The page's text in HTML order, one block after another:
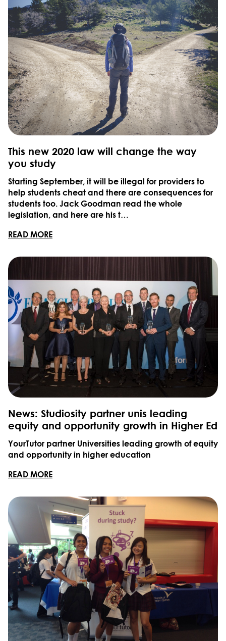
This new 2020 law will change the way
you study
Starting September, it will be illegal for providers to
help students cheat and there are consequences for
students too. Jack Goodman read the whole
legislation, and here are his t…
READ MORE
News: Studiosity partner unis leading
equity and opportunity growth in Higher Ed
YourTutor partner Universities leading growth of equity
and opportunity in higher education
READ MORE